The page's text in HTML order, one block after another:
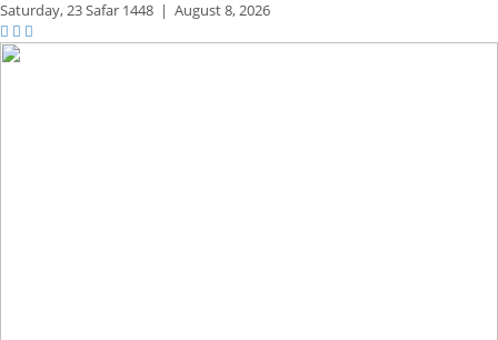
Saturday,23 Safar 1448 | August 8, 2026